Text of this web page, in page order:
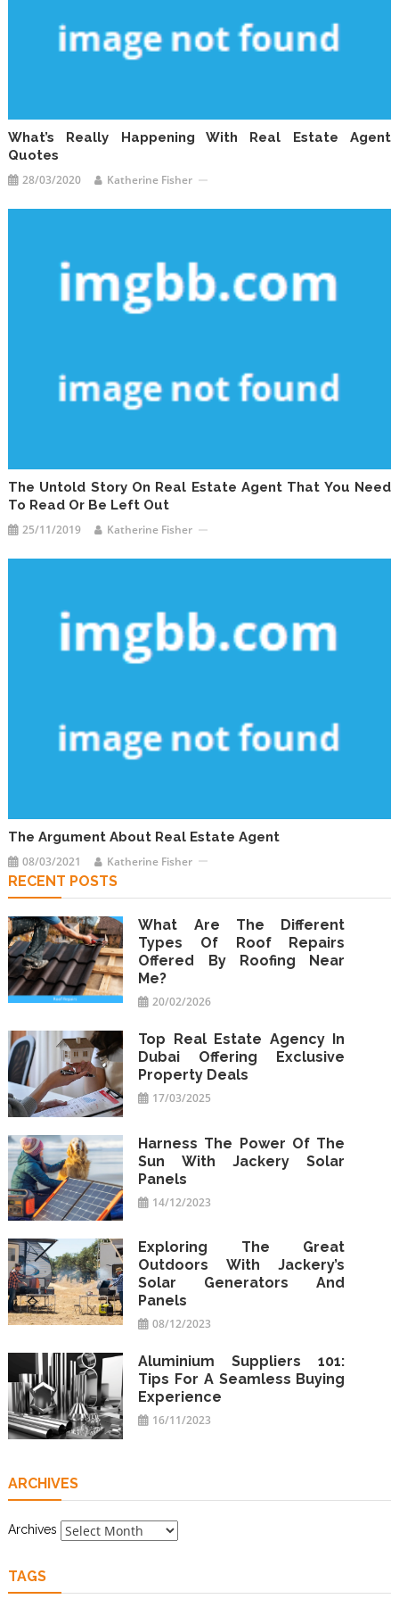
What’s Really Happening With Real Estate Agent
Quotes
28/03/2020 Katherine Fisher
The Untold Story On Real Estate Agent That You Need
To Read Or Be Left Out
25/11/2019 Katherine Fisher
The Argument About Real Estate Agent
08/03/2021 Katherine Fisher
RECENT POSTS
What Are The Different
Types Of Roof Repairs
Offered By Roofing Near
Me?
20/02/2026
Top Real Estate Agency In
Dubai Offering Exclusive
Property Deals
17/03/2025
Harness The Power Of The
Sun With Jackery Solar
Panels
14/12/2023
Exploring The Great
Outdoors With Jackery’s
Solar Generators And
Panels
08/12/2023
Aluminium Suppliers 101:
Tips For A Seamless Buying
Experience
16/11/2023
ARCHIVES
Archives
TAGS